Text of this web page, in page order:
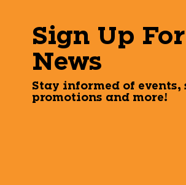
Sign Up For
News
Stay informed of events,
promotions and more!